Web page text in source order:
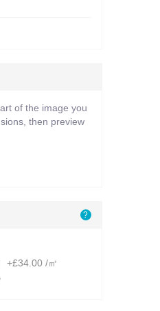
of the image you
then preview
?
+£34.00 /㎡